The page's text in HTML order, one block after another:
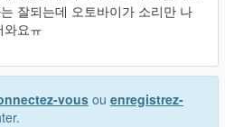
잘되는데 오토바이가 소리만 나
와요ㅠ
vous ou enregistrez-